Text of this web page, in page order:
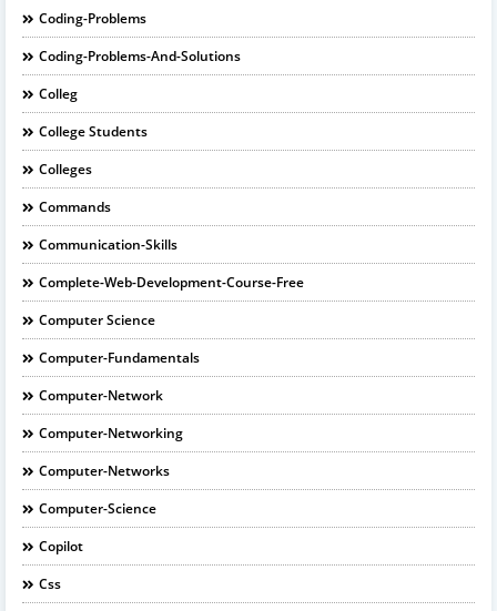
Coding-Problems
Coding-Problems-And-Solutions
Colleg
College Students
Colleges
Commands
Communication-Skills
Complete-Web-Development-Course-Free
Computer Science
Computer-Fundamentals
Computer-Network
Computer-Networking
Computer-Networks
Computer-Science
Copilot
Css